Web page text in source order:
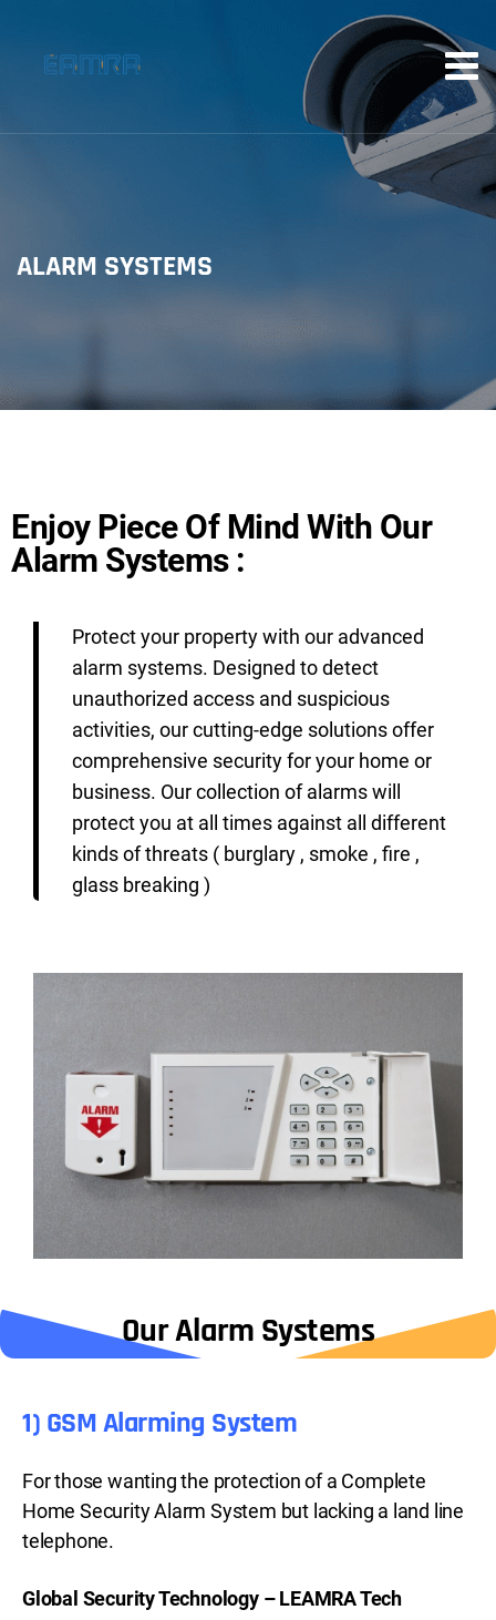
ALARM SYSTEMS
Enjoy Piece Of Mind With Our
Alarm Systems :
Protect your property with our advanced
alarm systems. Designed to detect
unauthorized access and suspicious
activities, our cutting-edge solutions offer
comprehensive security for your home or
business. Our collection of alarms will
protect you at all times against all different
kinds of threats ( burglary , smoke , fire ,
glass breaking )
Our Alarm Systems
1) GSM Alarming System
For those wanting the protection of a Complete
Home Security Alarm System but lacking a land line
telephone.
Global Security Technology – LEAMRA Tech